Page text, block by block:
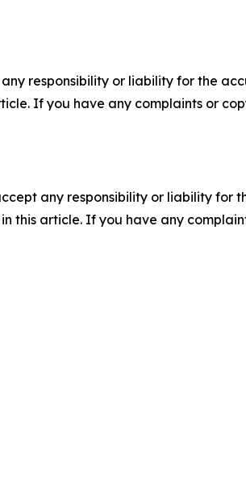
responsibility or liability for the
If you have any complaints or
any responsibility or liability for
this article. If you have any